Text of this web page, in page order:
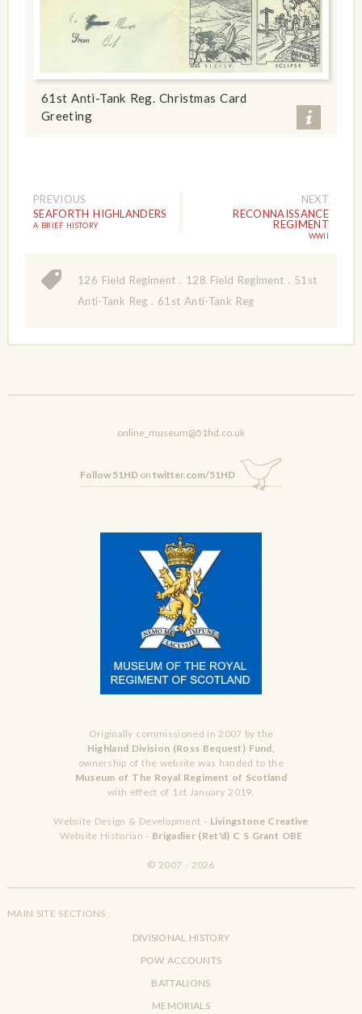
61st Anti-Tank Reg. Christmas Card
Greeting
PREVIOUS
SEAFORTH HIGHLANDERS
A BRIEF HISTORY
NEXT
RECONNAISSANCE
REGIMENT
WWII
126 Field Regiment . 128 Field Regiment . 51st
Anti-Tank Reg . 61st Anti-Tank Reg
online_museum@51hd.co.uk
Follow 51HDon twitter.com/51HD
Originally commissioned in 2007 by the
Highland Division (Ross Bequest) Fund,
ownership of the website was handed to the
Museum of The Royal Regiment of Scotland
with effect of 1st January 2019.
Website Design & Development - Livingstone Creative
Website Historian - Brigadier (Ret'd) C S Grant OBE
© 2007 - 2026
MAIN SITE SECTIONS :
DIVISIONAL HISTORY
POW ACCOUNTS
BATTALIONS
MEMORIALS